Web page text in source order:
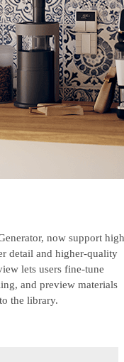
now support
detail and higher-quality
lets users fine-tune
and preview materials
the library.